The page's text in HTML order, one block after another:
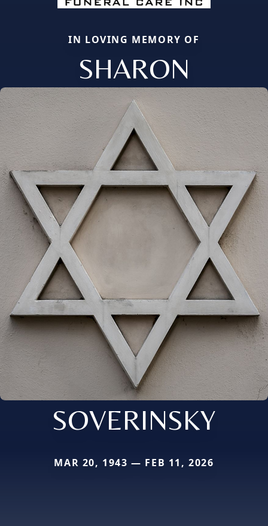
IN LOVING MEMORY OF
SHARON
SOVERINSKY
MAR 20, 1943 — FEB 11, 2026